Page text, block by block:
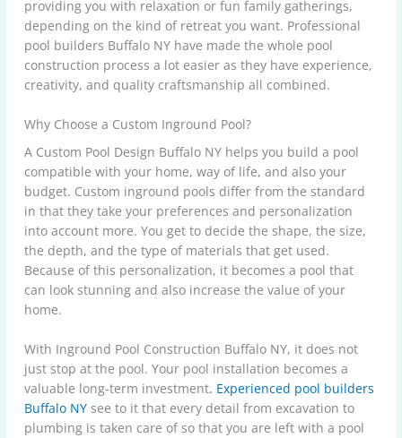
providing you with relaxation or fun family gatherings,
depending on the kind of retreat you want. Professional
pool builders Buffalo NY have made the whole pool
construction process a lot easier as they have experience,
creativity, and quality craftsmanship all combined.
Why Choose a Custom Inground Pool?
A Custom Pool Design Buffalo NY helps you build a pool
compatible with your home, way of life, and also your
budget. Custom inground pools differ from the standard
in that they take your preferences and personalization
into account more. You get to decide the shape, the size,
the depth, and the type of materials that get used.
Because of this personalization, it becomes a pool that
can look stunning and also increase the value of your
home.
With Inground Pool Construction Buffalo NY, it does not
just stop at the pool. Your pool installation becomes a
valuable long-term investment. Experienced pool builders
Buffalo NYsee to it that every detail from excavation to
plumbing is taken care of so that you are left with a pool